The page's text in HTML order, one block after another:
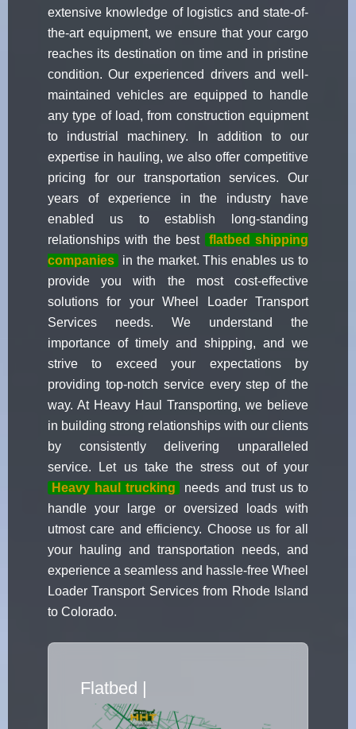
extensive knowledge of logistics and state-of-
the-art equipment, we ensure that your cargo
reaches its destination on time and in pristine
condition. Our experienced drivers and well-
maintained vehicles are equipped to handle
any type of load, from construction equipment
to industrial machinery. In addition to our
expertise in hauling, we also offer competitive
pricing for our transportation services. Our
years of experience in the industry have
enabled us to establish long-standing
relationships with the best
flatbed shipping
companies
in the market. This enables us to
provide you with the most cost-effective
solutions for your Wheel Loader Transport
Services needs. We understand the
importance of timely and shipping, and we
strive to exceed your expectations by
providing top-notch service every step of the
way. At Heavy Haul Transporting, we believe
in building strong relationships with our clients
by consistently delivering unparalleled
service. Let us take the stress out of your
Heavy haul trucking
needs and trust us to
handle your large or oversized loads with
utmost care and efficiency. Choose us for all
your hauling and transportation needs, and
experience a seamless and hassle-free Wheel
Loader Transport Services from Rhode Island
to Colorado.
Flatbed Truck M